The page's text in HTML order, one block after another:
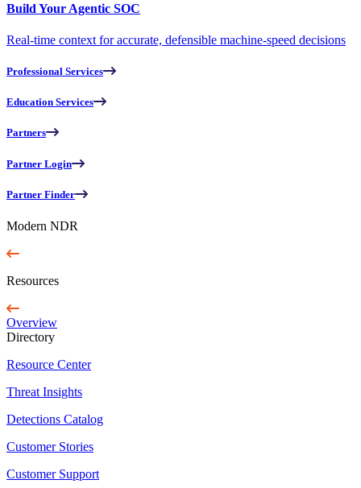
Build Your Agentic SOC
Real-time context for accurate, defensible machine-speed decisions
Professional Services
Education Services
Partners
Partner Login
Partner Finder
Modern NDR
Resources
Overview
Directory
Resource Center
Threat Insights
Detections Catalog
Customer Stories
Customer Support